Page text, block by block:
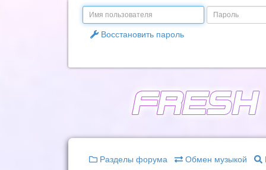
Email
Пароль
Восстановить пароль
Разделы форума Обмен музыкой